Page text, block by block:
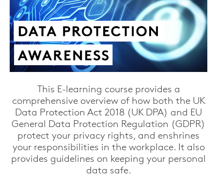
This E-learning course provides a
comprehensive overview of how both the UK
Data Protection Act 2018 (UK DPA) and EU
General Data Protection Regulation (GDPR)
protect your privacy rights, and enshrines
your responsibilities in the workplace. It also
provides guidelines on keeping your personal
data safe.